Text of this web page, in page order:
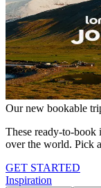
Our new bookable
These ready-to-book
over the world. Pick
GET STARTED
Inspiration